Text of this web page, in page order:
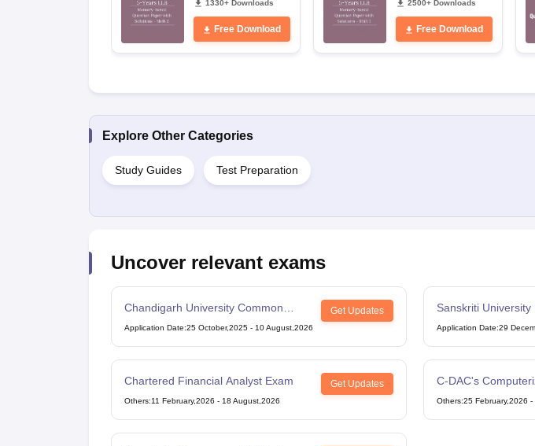
1330+ Downloads
Free Download
2500+ Downloads
Free Download
Explore Other Categories
Study Guides Test Preparation
Uncover relevant exams
Chandigarh University Common
Entrance Test
Get Updates
Application Date:25 October,2025 - 10 August,2026
Sanskriti University
Test
Application Date:29
Chartered Financial Analyst Exam Get Updates
Others:11 February,2026 - 18 August,2026
C-DAC's
Admission Test
Others:25 February,2026 -